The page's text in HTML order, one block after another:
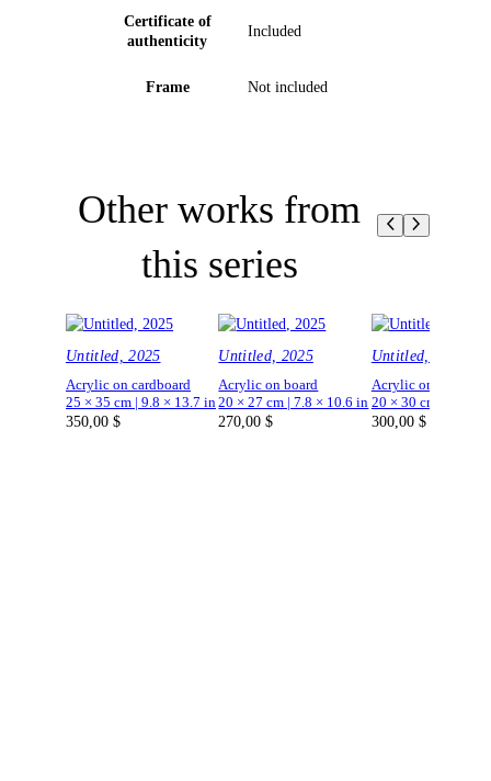
Certificate of
authenticity
Included
Frame Not included
Other works from
this series
Untitled, 2025
Acrylic on cardboard
25 × 35 cm | 9.8 × 13.7 in
350,00 $
Untitled, 2025
Acrylic on board
20 × 27 cm | 7.8 × 10.6 in
270,00$
Untitled, 2025
Acrylic on board
20 × 30 cm | 7.8 ×
300,00 $